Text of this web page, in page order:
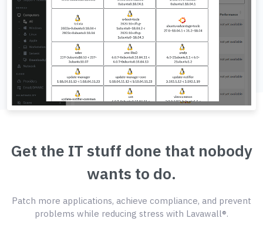
Get the IT stuff done that nobody
wants to do.
Patch more applications, achieve compliance, and prevent
problems while reducing stress with Lavawall®.